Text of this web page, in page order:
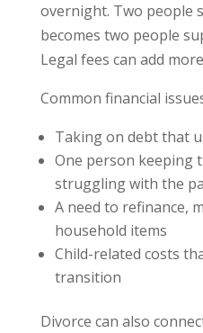
overnight. Two people
becomes two people
Legal fees can add
Common financial
Taking on debt that
One person keeping
struggling with the
A need to refinance,
household items
Child-related costs
transition
Divorce can also